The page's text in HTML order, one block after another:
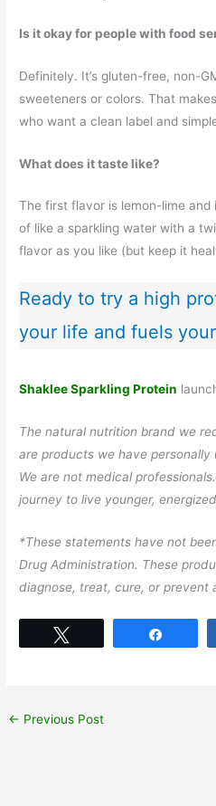
Is it okay for people with food
Definitely. It’s gluten-free, non-
sweeteners or colors. That
who want a clean label and
What does it taste like?
The first flavor is lemon-lime and
of like a sparkling water with a
flavor as you like (but keep it
Ready to try a high
your life and fuels
Shaklee Sparkling Protein
The natural nutrition brand we
are products we have
We are not medical
journey to live younger,
*These statements have not
Drug Administration. These
diagnose, treat, cure, or prevent
← Previous Post